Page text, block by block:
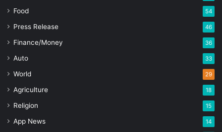
Food 54
Press Release 46
Finance/Money 36
Auto 33
World 29
Agriculture 18
Religion 15
App News 14